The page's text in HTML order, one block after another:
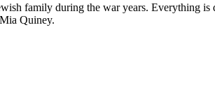
family during the war years. Everything is
Quiney.